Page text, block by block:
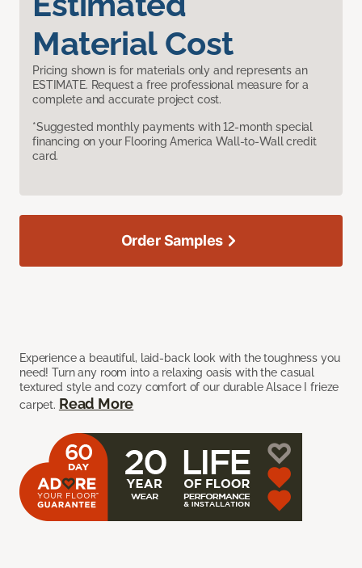
Material Cost
Pricing shown is for materials only and represents an
ESTIMATE. Request a free professional measure for a
complete and accurate project cost.
*Suggested monthly payments with 12-month special
financing on your Flooring America Wall-to-Wall credit
card.
Experience a beautiful, laid-back look with the toughness you
need! Turn any room into a relaxing oasis with the casual
textured style and cozy comfort of our durable Alsace I frieze
carpet. Read More
Order Samples